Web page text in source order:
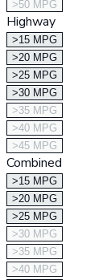
>50 MPG
Highway
>15 MPG
>20 MPG
>25 MPG
>30 MPG
>35 MPG
>40 MPG
>45 MPG
Combined
>15 MPG
>20 MPG
>25 MPG
>30 MPG
>35 MPG
>40 MPG